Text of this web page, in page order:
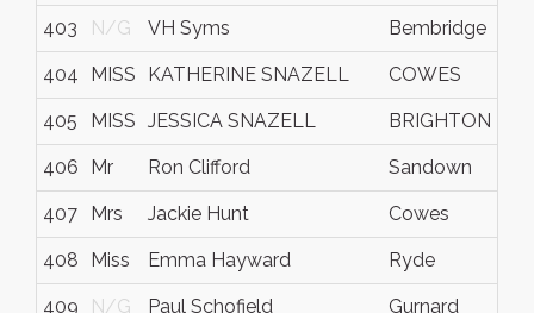
403 N/G VH Syms Bembridge
404 MISS KATHERINE SNAZELL COWES
405 MISS JESSICA SNAZELL BRIGHTON
406 Mr Ron Clifford Sandown
407 Mrs Jackie Hunt Cowes
408 Miss Emma Hayward Ryde
409 N/G Paul Schofield Gurnard